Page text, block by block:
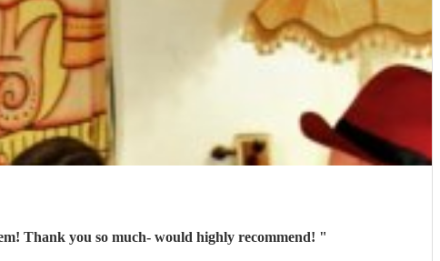
Thank you so much- would highly recommend! "